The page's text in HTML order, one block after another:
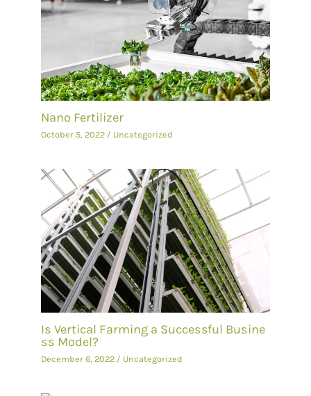
Nano Fertilizer
October 5, 2022 / Uncategorized
Is Vertical Farming a Successful Busine
ss Model?
December 6, 2022 / Uncategorized